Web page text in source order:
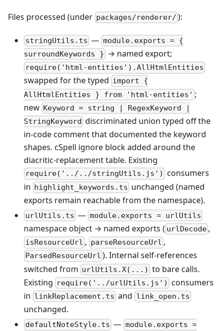
Files processed (under packages/renderer/ ):
stringUtils.ts — module.exports = {
surroundKeywords } → named export;
require('html-entities').AllHtmlEntities
swapped for the typed import {
AllHtmlEntities } from 'html-entities' ;
new Keyword = string | RegexKeyword |
StringKeyword discriminated union typed off the
in-code comment that documented the keyword
shapes. cSpell ignore block added around the
diacritic-replacement table. Existing
require('../../stringUtils.js') consumers
in highlight_keywords.ts unchanged (named
exports remain reachable from the namespace).
urlUtils.ts — module.exports = urlUtils
namespace object → named exports ( urlDecode ,
isResourceUrl , parseResourceUrl ,
ParsedResourceUrl ). Internal self-references
switched from urlUtils.X(...) to bare calls.
Existing require('../urlUtils.js') consumers
in linkReplacement.ts and link_open.ts
unchanged.
defaultNoteStyle.ts — module.exports =